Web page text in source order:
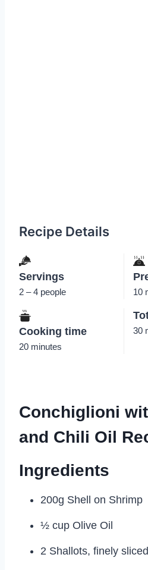
Recipe Details
Servings
2 – 4 people 10
Cooking time
20 minutes
30
Conchiglioni
and Chili Oil
Ingredients
200g Shell on Shrimp
½ cup Olive Oil
2 Shallots, finely sliced